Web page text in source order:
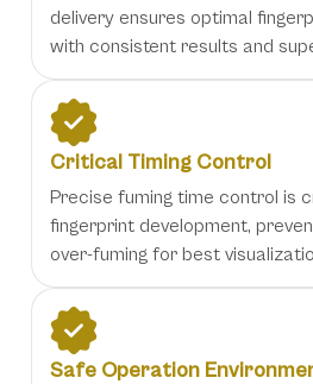
delivery ensures optimal
with consistent results and
Critical Timing Control
Precise fuming time control is
fingerprint development,
over-fuming for best
Safe Operation